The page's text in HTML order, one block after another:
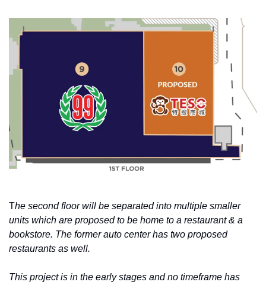
The second floor will be separated into multiple smaller
units which are proposed to be home to a restaurant & a
bookstore. The former auto center has two proposed
restaurants as well.
This project is in the early stages and no timeframe has